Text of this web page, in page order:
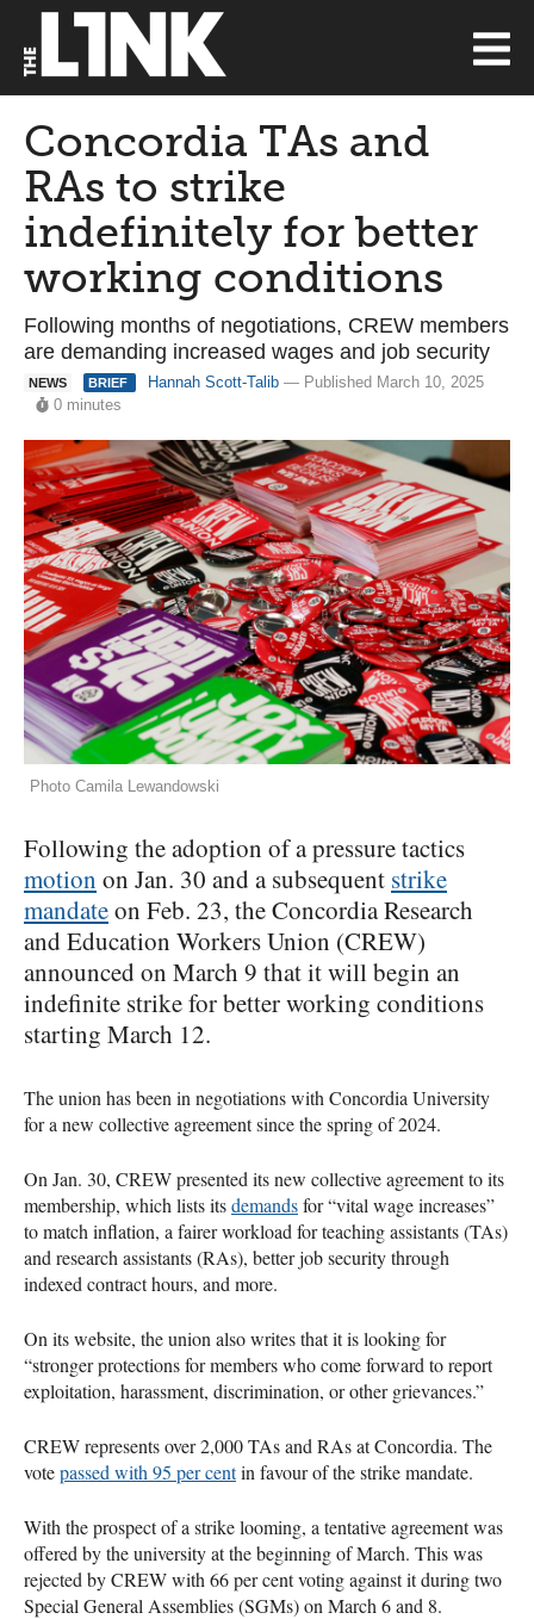
Concordia TAs and
RAs to strike
indefinitely for better
working conditions
Following months of negotiations, CREW members
are demanding increased wages and job security
NEWS BRIEF Hannah Scott-Talib — Published March 10, 2025
0 minutes
Photo Camila Lewandowski
Following the adoption of a pressure tactics
motion on Jan. 30 and a subsequent strike
mandateon Feb. 23, the Concordia Research
and Education Workers Union (CREW)
announced on March 9 that it will begin an
indefinite strike for better working conditions
starting March 12.
The union has been in negotiations with Concordia University
for a new collective agreement since the spring of 2024.
On Jan. 30, CREW presented its new collective agreement to its
membership, which lists itsdemandsfor “vital wage increases”
to match inflation, a fairer workload for teaching assistants (TAs)
and research assistants (RAs), better job security through
indexed contract hours, and more.
On its website, the union also writes that it is looking for
“stronger protections for members who come forward to report
exploitation, harassment, discrimination, or other grievances.”
CREW represents over 2,000 TAs and RAs at Concordia. The
votepassed with 95 per centin favour of the strike mandate.
With the prospect of a strike looming, a tentative agreement was
offered by the university at the beginning of March. This was
rejected by CREW with 66 per cent voting against it during two
Special General Assemblies (SGMs) on March 6 and 8.